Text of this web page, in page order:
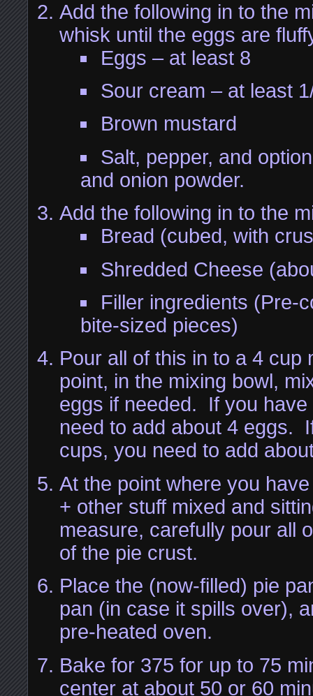
Add the following in to the
whisk until the eggs are
Eggs – at least 8
Sour cream – at least
Brown mustard
Salt, pepper, and
and onion powder.
Add the following in to the
Bread (cubed, with
Shredded Cheese
Filler ingredients (Pre-
bite-sized pieces)
Pour all of this in to a 4
point, in the mixing bowl,
eggs if needed. If you
need to add about 4 eggs.
cups, you need to add
At the point where you
+ other stuff mixed and
measure, carefully pour all
of the pie crust.
Place the (now-filled) pie
pan (in case it spills over),
pre-heated oven.
Bake for 375 for up to 75
center at about 50 or 60